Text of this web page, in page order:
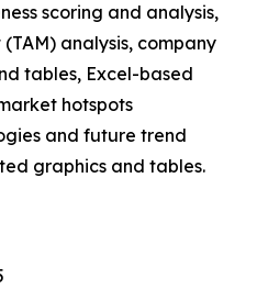
scoring and analysis,
analysis, company
tables, Excel-based
hotspots
and future trend
graphics and tables.